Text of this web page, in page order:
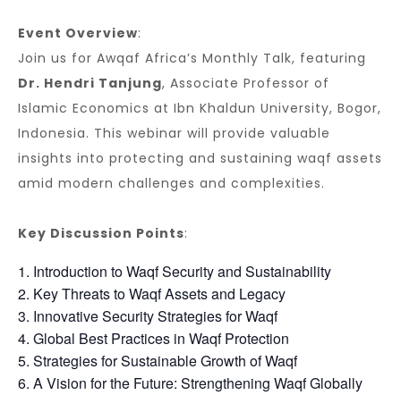
Event Overview:
Join us for Awqaf Africa’s Monthly Talk, featuring
Dr. Hendri Tanjung, Associate Professor of
Islamic Economics at Ibn Khaldun University, Bogor,
Indonesia. This webinar will provide valuable
insights into protecting and sustaining waqf assets
amid modern challenges and complexities.
Key Discussion Points:
Introduction to Waqf Security and Sustainability
Key Threats to Waqf Assets and Legacy
Innovative Security Strategies for Waqf
Global Best Practices in Waqf Protection
Strategies for Sustainable Growth of Waqf
A Vision for the Future: Strengthening Waqf Globally